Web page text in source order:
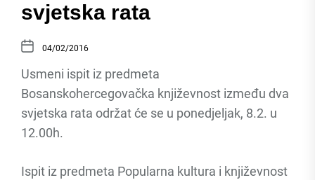
svjetska rata
04/02/2016
Usmeni ispit iz predmeta
Bosanskohercegovačka književnost između dva
svjetska rata održat će se u ponedjeljak, 8.2. u
12.00h.
Ispit iz predmeta Popularna kultura i književnost